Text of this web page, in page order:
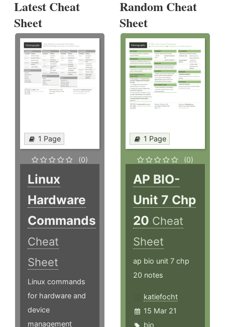
Latest Cheat
Sheet
1 Page
(0)
Linux
Hardware
Commands
Cheat
Sheet
Linux commands
for hardware and
device
management
Random Cheat
Sheet
1 Page
(0)
AP BIO-
Unit 7 Chp
20 Cheat
Sheet
ap bio unit 7 chp
20 notes
katiefocht
15 Mar 21
bio